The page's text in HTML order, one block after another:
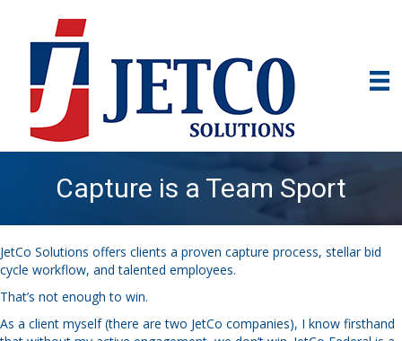
Capture is a Team Sport
JetCo Solutions offers clients a proven capture process, stellar bid
cycle workflow, and talented employees.
That’s not enough to win.
As a client myself (there are two JetCo companies), I know firsthand